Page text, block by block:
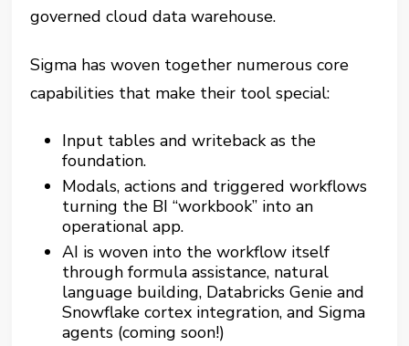
governed cloud data warehouse.
Sigma has woven together numerous core
capabilities that make their tool special:
Input tables and writeback as the
foundation.
Modals, actions and triggered workflows
turning the BI “workbook” into an
operational app.
AI is woven into the workflow itself
through formula assistance, natural
language building, Databricks Genie and
Snowflake cortex integration, and Sigma
agents (coming soon!)